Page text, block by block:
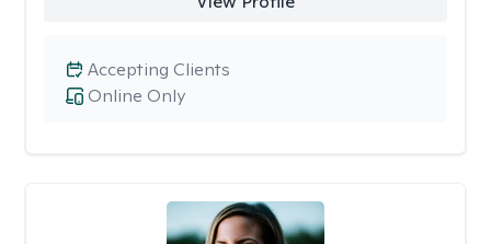
Online Only
Accepting Clients